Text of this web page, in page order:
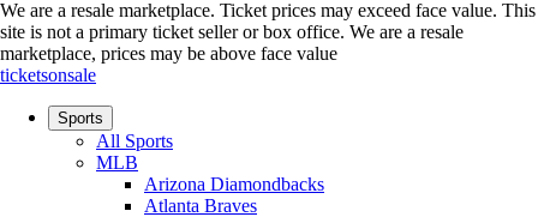
We are a resale marketplace. Ticket prices may exceed face value. This
site is not a primary ticket seller or box office. We are a resale
marketplace, prices may be above face value
ticketsonsale
Sports
All Sports
MLB
Arizona Diamondbacks
Atlanta Braves